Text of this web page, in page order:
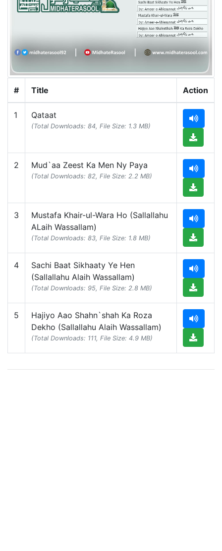
# Title Action
1 Qataat
(Total Downloads: 84, File Size: 1.3 MB)
2 Mud`aa Zeest Ka Men Ny Paya
(Total Downloads: 82, File Size: 2.2 MB)
3
Mustafa Khair-ul-Wara Ho (Sallallahu
ALaih Wassallam)
(Total Downloads: 83, File Size: 1.8 MB)
4
Sachi Baat Sikhaaty Ye Hen
(Sallallahu Alaih Wassallam)
(Total Downloads: 95, File Size: 2.8 MB)
5
Hajiyo Aao Shahn`shah Ka Roza
Dekho (Sallallahu Alaih Wassallam)
(Total Downloads: 111, File Size: 4.9 MB)